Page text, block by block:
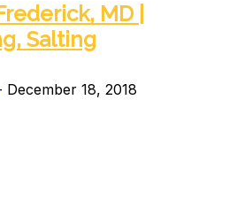
MD |
Salting
December 18, 2018